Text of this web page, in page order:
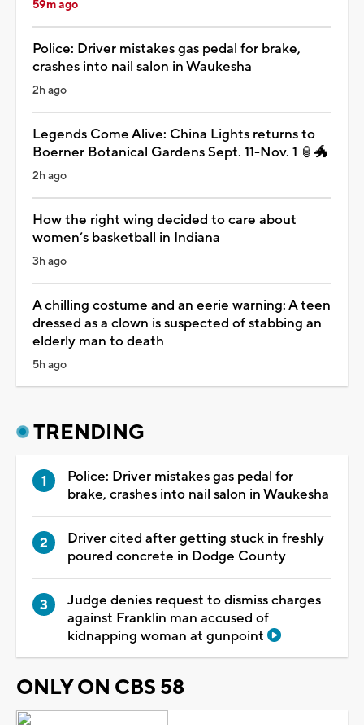
59m ago
Police: Driver mistakes gas pedal for brake,
crashes into nail salon in Waukesha
2h ago
Legends Come Alive: China Lights returns to
Boerner Botanical Gardens Sept. 11-Nov. 1 🏮🐲
2h ago
How the right wing decided to care about
women’s basketball in Indiana
3h ago
A chilling costume and an eerie warning: A teen
dressed as a clown is suspected of stabbing an
elderly man to death
5h ago
TRENDING
Police: Driver mistakes gas pedal for
brake, crashes into nail salon in Waukesha
Driver cited after getting stuck in freshly
poured concrete in Dodge County
Judge denies request to dismiss charges
against Franklin man accused of
kidnapping woman at gunpoint
ONLY ON CBS 58